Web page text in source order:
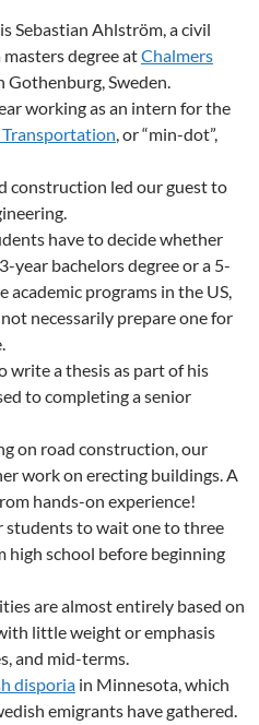
Sebastian Ahlström, a civil
degree atChalmers
Gothenburg, Sweden.
working as an intern for the
, or “min-dot”,
construction led our guest to
have to decide whether
year bachelors degree or a 5-
academic programs in the US,
necessarily prepare one for
write a thesis as part of his
to completing a senior
on road construction, our
work on erecting buildings. A
hands-on experience!
students to wait one to three
high school before beginning
are almost entirely based on
little weight or emphasis
and mid-terms.
disporia in Minnesota, which
emigrants have gathered.